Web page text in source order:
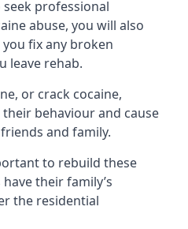
professional
abuse, you will also
fix any broken
leave rehab.
or crack cocaine,
behaviour and cause
and family.
to rebuild these
their family’s
the residential